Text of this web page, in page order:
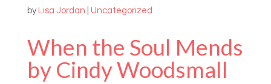
by Lisa Jordan Uncategorized
When the Soul Mends
by Cindy Woodsmall